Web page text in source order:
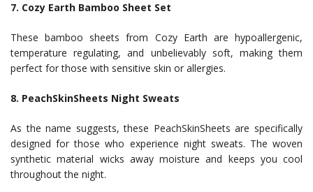
7. Cozy Earth Bamboo Sheet Set
These bamboo sheets from Cozy Earth are hypoallergenic,
temperature regulating, and unbelievably soft, making them
perfect for those with sensitive skin or allergies.
8. PeachSkinSheets Night Sweats
As the name suggests, these PeachSkinSheets are specifically
designed for those who experience night sweats. The woven
synthetic material wicks away moisture and keeps you cool
throughout the night.